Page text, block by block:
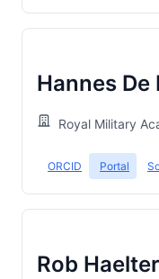
Hannes
Royal Military
ORCID Portal
Rob